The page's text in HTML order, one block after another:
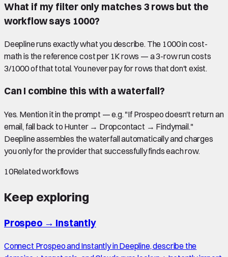
What if my filter only matches 3 rows but the
workflow says 1000?
Deepline runs exactly what you describe. The 1000 in cost-
math is the reference cost per 1K rows — a 3-row run costs
3/1000 of that total. You never pay for rows that don't exist.
Can I combine this with a waterfall?
Yes. Mention it in the prompt — e.g. "If Prospeo doesn't return an
email, fall back to Hunter → Dropcontact → Findymail."
Deepline assembles the waterfall automatically and charges
you only for the provider that successfully finds each row.
10Related workflows
Keep exploring
Prospeo→ Instantly
Connect Prospeo and Instantly in Deepline, describe the